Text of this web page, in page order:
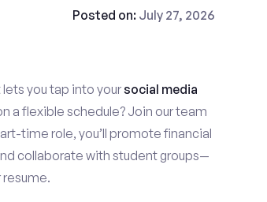
Posted on: July 27, 2026
you tap into yoursocial media
a flexible schedule? Join our team
time role, you’ll promote financial
collaborate with student groups—
resume.